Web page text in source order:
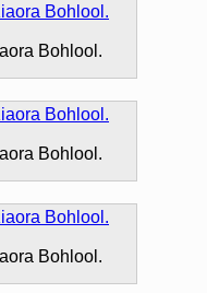
Bohlool.
Bohlool.
Bohlool.